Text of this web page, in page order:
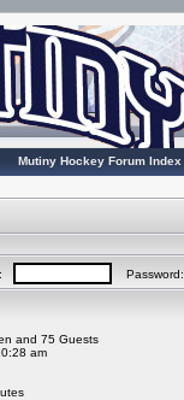
Mutiny Hockey Forum Index
Password:
and 75 Guests
am